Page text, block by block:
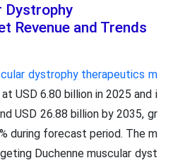
Dystrophy
Revenue and Trends
dystrophy therapeutics m
USD 6.80 billion in 2025 and i
USD 26.88 billion by 2035, gr
during forecast period. The m
Duchenne muscular dyst